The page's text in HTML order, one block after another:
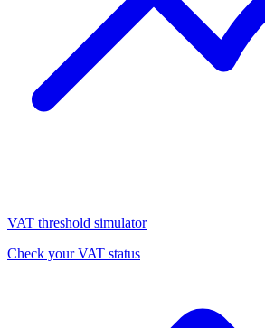
VAT threshold simulator
Check your VAT status